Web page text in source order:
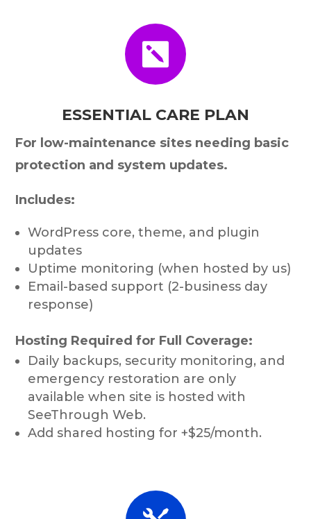

ESSENTIAL CARE PLAN
For low-maintenance sites needing basic
protection and system updates.
Includes:
WordPress core, theme, and plugin
updates
Uptime monitoring (when hosted by us)
Email-based support (2-business day
response)
Hosting Required for Full Coverage:
Daily backups, security monitoring, and
emergency restoration are only
available when site is hosted with
SeeThrough Web.
Add shared hosting for +$25/month.